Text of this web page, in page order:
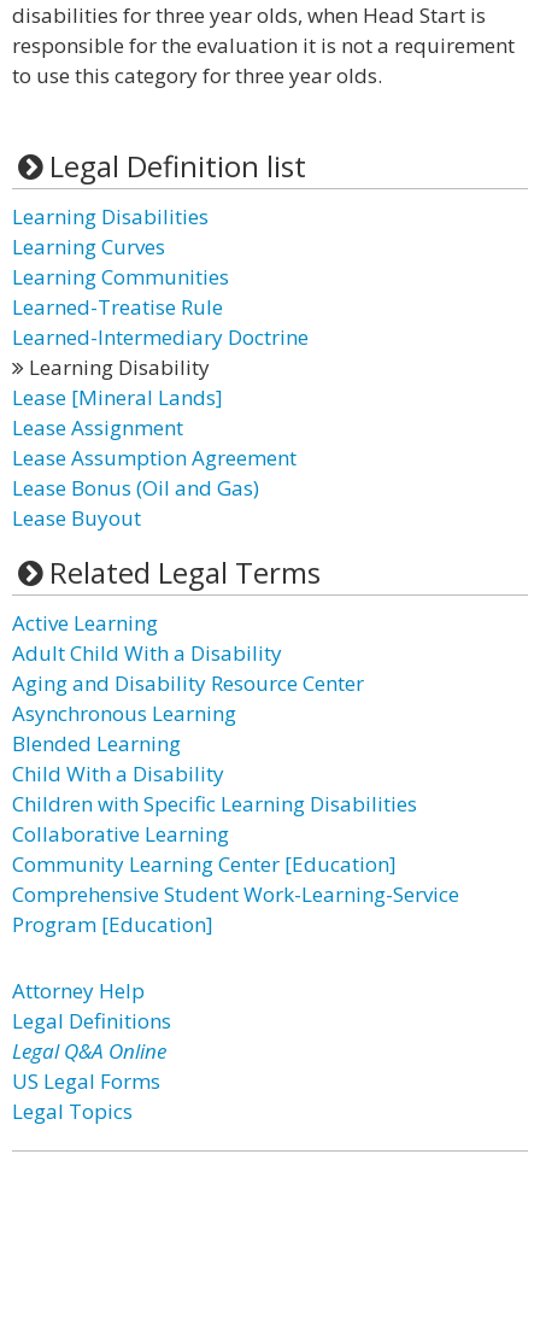
disabilities for three year olds, when Head Start is
responsible for the evaluation it is not a requirement
to use this category for three year olds.
Legal Definition list
Learning Disabilities
Learning Curves
Learning Communities
Learned-Treatise Rule
Learned-Intermediary Doctrine
Learning Disability
Lease [Mineral Lands]
Lease Assignment
Lease Assumption Agreement
Lease Bonus (Oil and Gas)
Lease Buyout
Related Legal Terms
Active Learning
Adult Child With a Disability
Aging and Disability Resource Center
Asynchronous Learning
Blended Learning
Child With a Disability
Children with Specific Learning Disabilities
Collaborative Learning
Community Learning Center [Education]
Comprehensive Student Work-Learning-Service
Program [Education]
Attorney Help
Legal Definitions
Legal Q&A Online
US Legal Forms
Legal Topics